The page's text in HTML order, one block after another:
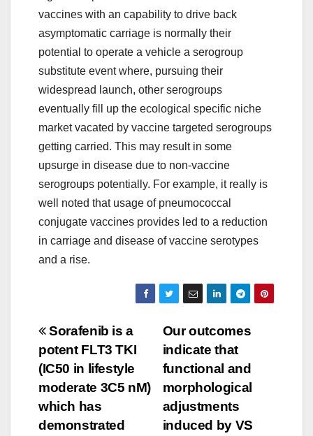
vaccines with an capability to drive back
asymptomatic carriage is normally their
potential to operate a vehicle a serogroup
substitute event where, pursuing their
widespread launch, other serogroups
eventually fill up the ecological specific niche
market vacated by vaccine targeted serogroups
getting carried. This may result in some
upsurge in disease due to non-vaccine
serogroups potentially. For example, it really is
well noted that usage of pneumococcal
conjugate vaccines provides led to a reduction
in carriage and disease of vaccine serotypes
and a rise.
Post
navigation
Our outcomes
indicate that
functional and
morphological
adjustments
induced by VS
Sorafenib is a
potent FLT3 TKI
(IC50 in lifestyle
moderate 3C5 nM)
which has
demonstrated